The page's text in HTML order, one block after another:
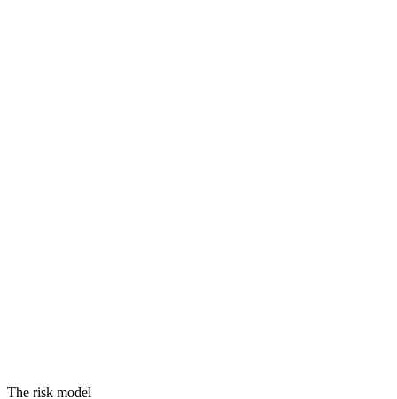
The risk model